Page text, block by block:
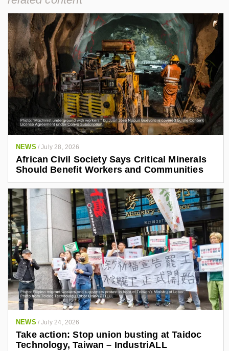
NEWS /July 28, 2026
African Civil Society Says Critical Minerals
Should Benefit Workers and Communities
NEWS /July 24, 2026
Take action: Stop union busting at Taidoc
Technology, Taiwan – IndustriALL